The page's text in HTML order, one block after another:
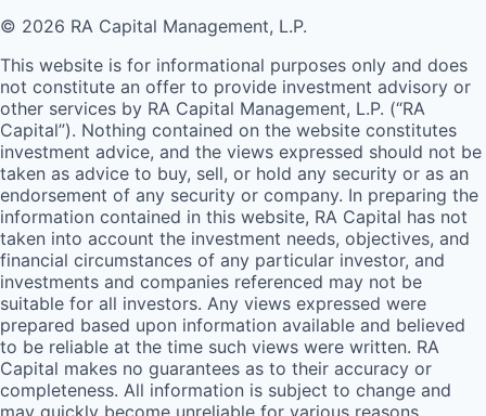
© 2026 RA Capital Management, L.P.
This website is for informational purposes only and does
not constitute an offer to provide investment advisory or
other services by RA Capital Management, L.P. (“RA
Capital”). Nothing contained on the website constitutes
investment advice, and the views expressed should not be
taken as advice to buy, sell, or hold any security or as an
endorsement of any security or company. In preparing the
information contained in this website, RA Capital has not
taken into account the investment needs, objectives, and
financial circumstances of any particular investor, and
investments and companies referenced may not be
suitable for all investors. Any views expressed were
prepared based upon information available and believed
to be reliable at the time such views were written. RA
Capital makes no guarantees as to their accuracy or
completeness. All information is subject to change and